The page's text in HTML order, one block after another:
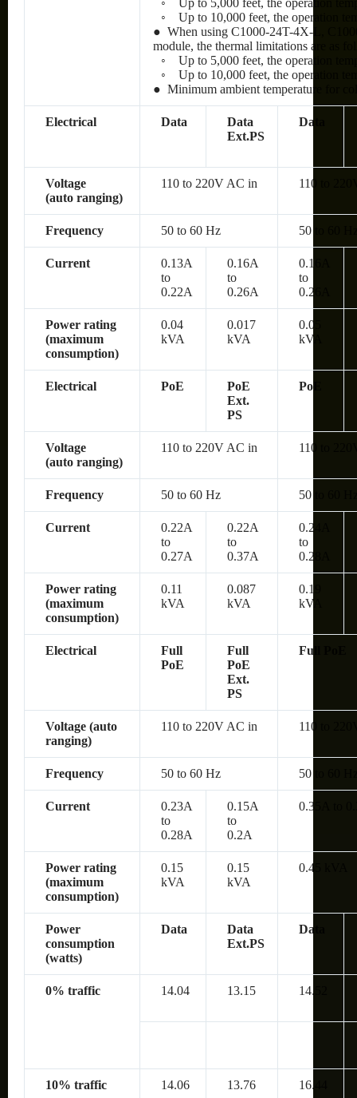
◦ Up to 10,000 feet, the operation
● When using C1000-24T-4X-L,
module, the thermal limitations are as
◦ Up to 5,000 feet, the operation
◦ Up to 10,000 feet, the operation
● Minimum ambient temperature for
Electrical Data
Data
Ext.PS
Data
Voltage
(auto ranging)
110 to 220V AC in 110 to
Frequency 50 to 60 Hz 50 to 60
Current
0.13A
to
0.22A
0.16A
to
0.26A
0.16A
to
0.26A
Power rating
(maximum
consumption)
0.04
kVA
0.017
kVA
0.05
kVA
Electrical PoE
PoE
Ext.
PS
PoE
Voltage
(auto ranging)
110 to 220V AC in 110 to
Frequency 50 to 60 Hz 50 to 60
Current
0.22A
to
0.27A
0.22A
to
0.37A
0.24A
to
0.28A
Power rating
(maximum
consumption)
0.11
kVA
0.087
kVA
0.19
kVA
Electrical
Full
PoE
Full
PoE
Ext.
PS
Full PoE
Voltage (auto
ranging)
110 to 220V AC in 110 to
Frequency 50 to 60 Hz 50 to 60
Current
0.23A
to
0.28A
0.15A
to
0.2A
0.35A to
Power rating
(maximum
consumption)
0.15
kVA
0.15
kVA
0.45 kVA
Power
consumption
(watts)
Data
Data
Ext.PS
Data
0% traffic 14.04 13.15 14.52
10% traffic 14.06 13.76 16.44